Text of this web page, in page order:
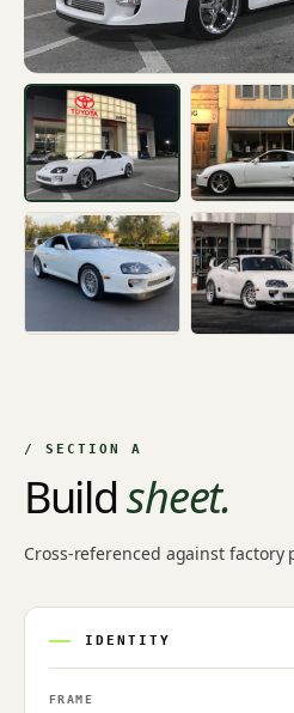
/ SECTION A
Buildsheet.
Cross-referenced against factory
IDENTITY
FRAME